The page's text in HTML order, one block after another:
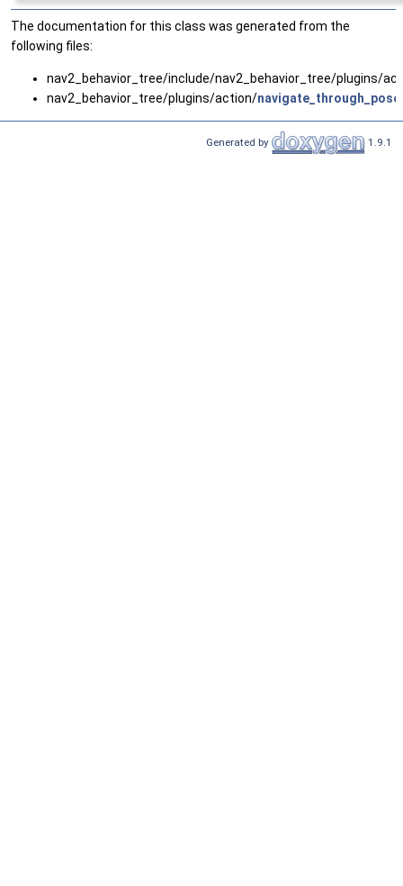
The documentation for this class was generated from the
following files:
nav2_behavior_tree/include/nav2_behavior_tree/plugins/
nav2_behavior_tree/plugins/action/
Generated by 1.9.1